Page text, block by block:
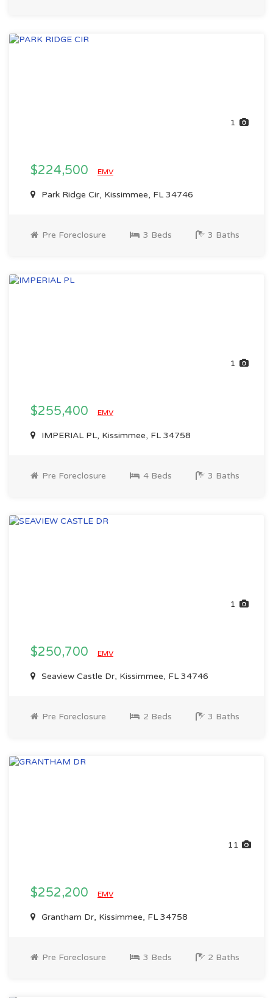
1
$224,500 EMV
Park Ridge Cir, Kissimmee, FL 34746
Pre Foreclosure 3 Beds 3 Baths
1
$255,400 EMV
IMPERIAL PL, Kissimmee, FL 34758
Pre Foreclosure 4 Beds 3 Baths
1
$250,700 EMV
Seaview Castle Dr, Kissimmee, FL 34746
Pre Foreclosure 2 Beds 3 Baths
11
$252,200 EMV
Grantham Dr, Kissimmee, FL 34758
Pre Foreclosure 3 Beds 2 Baths